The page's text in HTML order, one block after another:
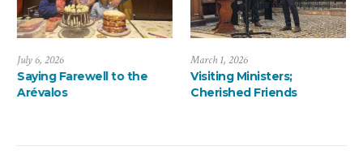
March 1, 2026
Visiting Ministers;
Cherished Friends
January 13, 2026
A ThanksMas Dinner
Delight